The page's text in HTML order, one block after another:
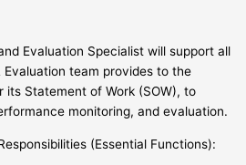
Evaluation Specialist will support all
team provides to the
its Statement of Work (SOW), to
monitoring, and evaluation.
(Essential Functions):